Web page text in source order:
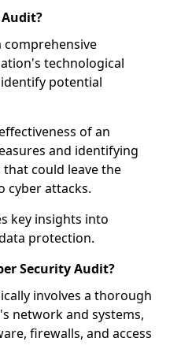
comprehensive
technological
potential
of an
and identifying
could leave the
cyber attacks.
key insights into
protection.
Security Audit?
involves a thorough
network and systems,
firewalls, and access